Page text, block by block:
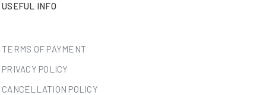
USEFUL INFO
TERMS OF PAYMENT
PRIVACY POLICY
CANCELLATION POLICY